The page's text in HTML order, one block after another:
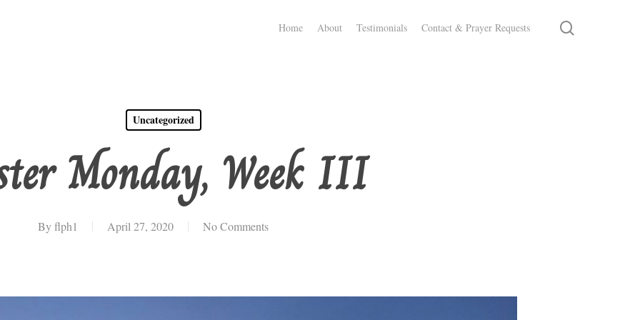
Home About Testimonials Contact & Prayer Requests
Uncategorized
Monday, Week III
By flph1 April 27, 2020 No Comments